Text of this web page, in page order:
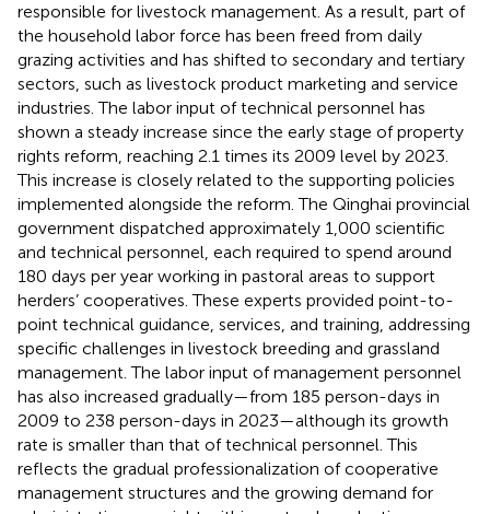
responsible for livestock management. As a result, part of
the household labor force has been freed from daily
grazing activities and has shifted to secondary and tertiary
sectors, such as livestock product marketing and service
industries. The labor input of technical personnel has
shown a steady increase since the early stage of property
rights reform, reaching 2.1 times its 2009 level by 2023.
This increase is closely related to the supporting policies
implemented alongside the reform. The Qinghai provincial
government dispatched approximately 1,000 scientific
and technical personnel, each required to spend around
180 days per year working in pastoral areas to support
herders’ cooperatives. These experts provided point-to-
point technical guidance, services, and training, addressing
specific challenges in livestock breeding and grassland
management. The labor input of management personnel
has also increased gradually—from 185 person-days in
2009 to 238 person-days in 2023—although its growth
rate is smaller than that of technical personnel. This
reflects the gradual professionalization of cooperative
management structures and the growing demand for